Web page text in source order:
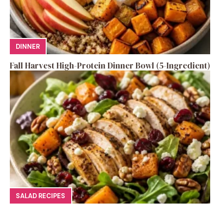
DINNER
Fall Harvest High-Protein Dinner Bowl (5-Ingredient)
SALAD RECIPES